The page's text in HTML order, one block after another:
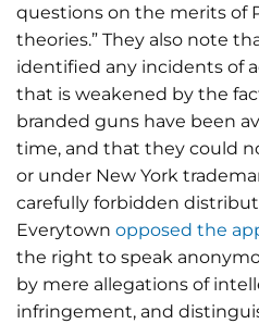
questions on the merits of
theories.” They also note
identified any incidents of
that is weakened by the
branded guns have been
time, and that they could
or under New York
carefully forbidden
Everytown opposed the
the right to speak
by mere allegations of
infringement, and